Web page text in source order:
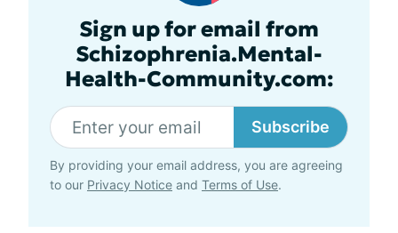
Sign up for email from
Schizophrenia.Mental-
Health-Community.com:
Subscribe
By providing your email address, you are agreeing
to our Privacy Notice and Terms of Use.